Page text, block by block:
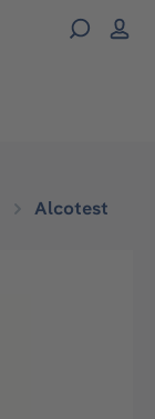
Alcotest